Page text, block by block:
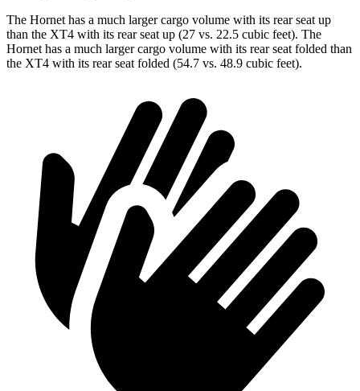
The Hornet has a much larger cargo volume with its rear seat up
than the XT4 with its rear seat up (27 vs. 22.5 cubic feet). The
Hornet has a much larger cargo volume with its rear seat folded than
the XT4 with its rear seat folded (54.7 vs. 48.9 cubic feet).